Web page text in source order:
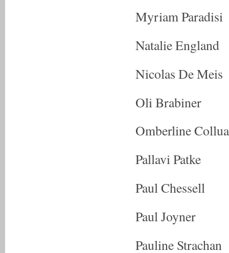
Myriam Paradisi
Natalie England
Nicolas De Meis
Oli Brabiner
Omberline
Pallavi Patke
Paul Chessell
Paul Joyner
Pauline Strachan